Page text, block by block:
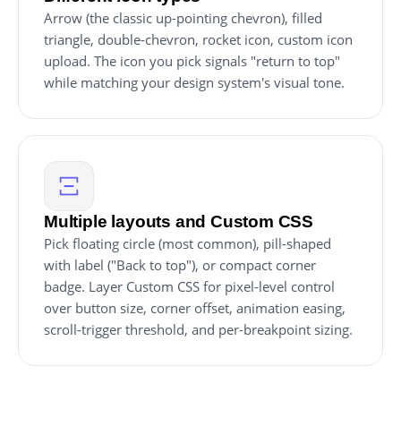
Arrow (the classic up-pointing chevron), filled
triangle, double-chevron, rocket icon, custom icon
upload. The icon you pick signals "return to top"
while matching your design system's visual tone.
Multiple layouts and Custom CSS
Pick floating circle (most common), pill-shaped
with label ("Back to top"), or compact corner
badge. Layer Custom CSS for pixel-level control
over button size, corner offset, animation easing,
scroll-trigger threshold, and per-breakpoint sizing.